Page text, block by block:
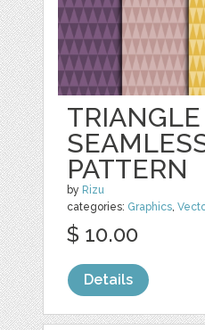
PATTERN
by Rizu
categories: Graphics,
$ 10.00
Details